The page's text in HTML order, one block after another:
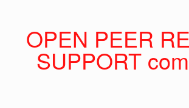
OPEN PEER
SUPPORT